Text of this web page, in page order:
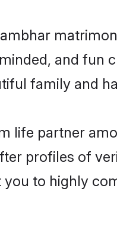
and fun
family and
life partner
profiles of
to highly